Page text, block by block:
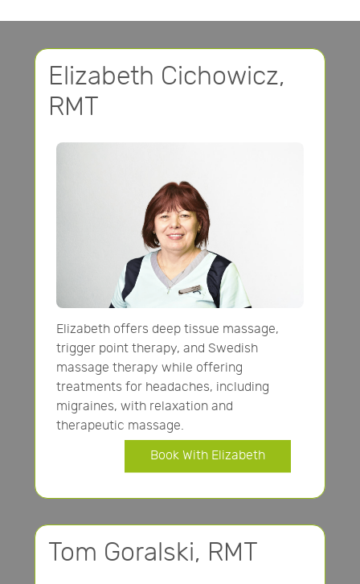
Elizabeth Cichowicz,
RMT
Elizabeth offers deep tissue massage,
trigger point therapy, and Swedish
massage therapy while offering
treatments for headaches, including
migraines, with relaxation and
therapeutic massage.
Book With Elizabeth
Tom Goralski, RMT